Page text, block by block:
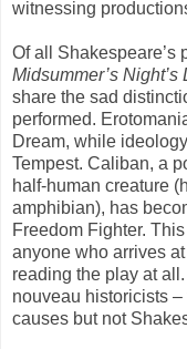
witnessing
Of all Shakespeare’s
Midsummer’s Night’s
share the sad
performed.
Dream, while
Tempest. Caliban, a
half-human creature
amphibian), has
Freedom Fighter.
anyone who arrives
reading the play at
nouveau historicists
causes but not